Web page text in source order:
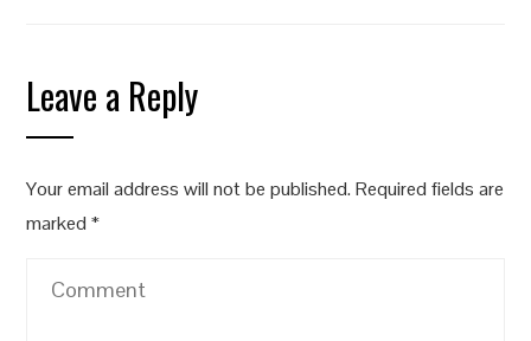
Leave a Reply
Your email address will not be published. Required fields are
marked*